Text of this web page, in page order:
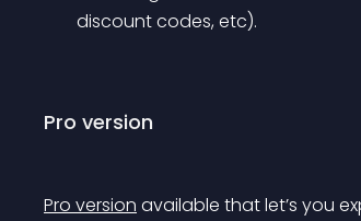
discount codes, etc).
Pro version
Pro version available that let’s you